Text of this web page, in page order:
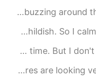
Most were
Finally snapped 📸a good focused
My girlfriend broke up with me. She
I am going to have a prom. I have